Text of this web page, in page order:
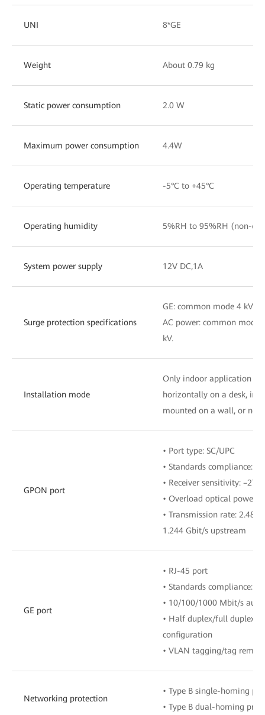
UNI 8*GE
Weight About 0.79 kg
Static power consumption 2.0 W
Maximum power consumption 4.4W
Operating temperature -5°C to +45°C
Operating humidity 5%RH to 95%RH (non-
System power supply 12V DC,1A
Surge protection specifications
GE: common mode 4 kV;
AC power: common mode
kV.
Installation mode
Only indoor application is
horizontally on a desk,
mounted on a wall, or
GPON port
• Port type: SC/UPC
• Standards compliance:
• Receiver sensitivity: –27
• Overload optical power:
• Transmission rate:
1.244 Gbit/s upstream
GE port
• RJ-45 port
• Standards compliance:
• 10/100/1000 Mbit/s
• Half duplex/full duplex
configuration
• VLAN tagging/tag
Networking protection
• Type B single-homing
• Type B dual-homing